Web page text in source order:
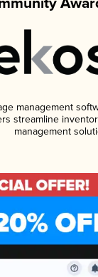
management
streamline
management